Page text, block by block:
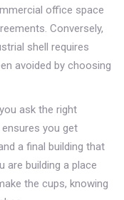
office space
Conversely,
shell requires
avoided by choosing
ask the right
you get
a final building that
are building a place
the cups, knowing